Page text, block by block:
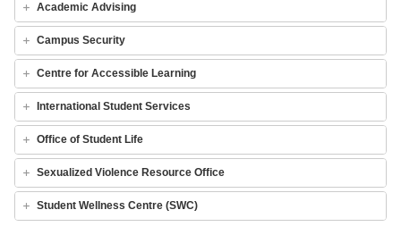
Academic Advising
Campus Security
Centre for Accessible Learning
International Student Services
Office of Student Life
Sexualized Violence Resource Office
Student Wellness Centre (SWC)